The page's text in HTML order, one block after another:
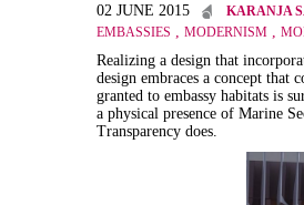
02 JUNE 2015
KARANJA
EMBASSIES
MODERNISM
Realizing a design that
design embraces a concept that
granted to embassy habitats is
a physical presence of Marine
Transparency does.